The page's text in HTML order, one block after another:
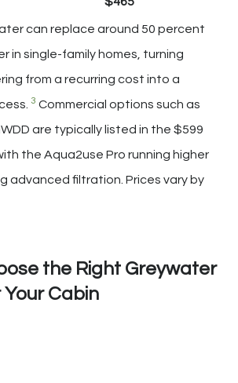
can replace around 50 percent
in single-family homes, turning
from a recurring cost into a
3 Commercial options such as
are typically listed in the $599
the Aqua2use Pro running higher
advanced filtration. Prices vary by
the Right Greywater
Cabin